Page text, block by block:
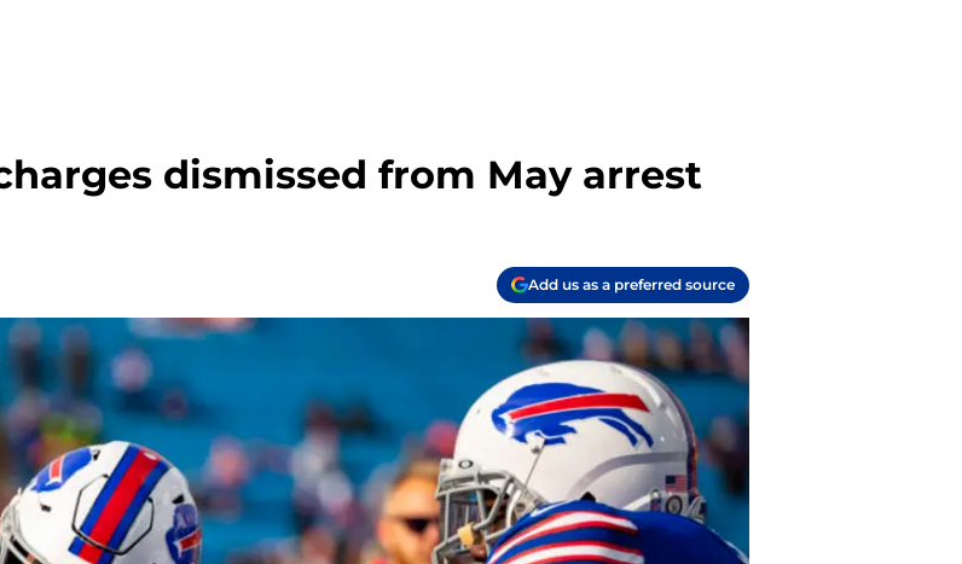
dismissed from May arrest
Add us as a preferred source